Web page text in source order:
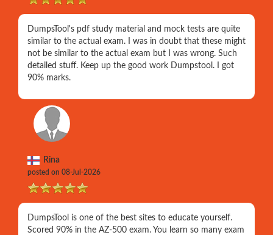
DumpsTool's pdf study material and mock tests are quite
similar to the actual exam. I was in doubt that these might
not be similar to the actual exam but I was wrong. Such
detailed stuff. Keep up the good work Dumpstool. I got
90% marks.
Rina
posted on 08-Jul-2026
DumpsTool is one of the best sites to educate yourself.
Scored 90% in the AZ-500 exam. You learn so many exam